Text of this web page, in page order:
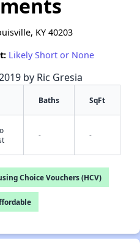
✕
KY 40203
Likely Short or None
by Ric Gresia
Baths SqFt
- -
Choice Vouchers (HCV)